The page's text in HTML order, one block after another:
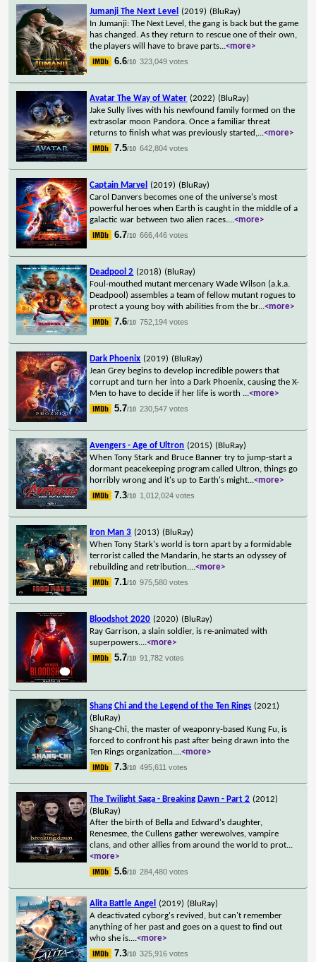
Jumanji The Next Level (2019) (BluRay)
In Jumanji: The Next Level, the gang is back but the game
has changed. As they return to rescue one of their own,
the players will have to brave parts...<more>
6.6/10 323,049 votes
Avatar The Way of Water (2022) (BluRay)
Jake Sully lives with his newfound family formed on the
extrasolar moon Pandora. Once a familiar threat
returns to finish what was previously started,...<more>
7.5/10 642,804 votes
Captain Marvel (2019) (BluRay)
Carol Danvers becomes one of the universe's most
powerful heroes when Earth is caught in the middle of a
galactic war between two alien races....<more>
6.7/10 666,446 votes
Deadpool 2 (2018) (BluRay)
Foul-mouthed mutant mercenary Wade Wilson (a.k.a.
Deadpool) assembles a team of fellow mutant rogues to
protect a young boy with abilities from the br...<more>
7.6/10 752,194 votes
Dark Phoenix (2019) (BluRay)
Jean Grey begins to develop incredible powers that
corrupt and turn her into a Dark Phoenix, causing the X-
Men to have to decide if her life is worth ...<more>
5.7/10 230,547 votes
Avengers - Age of Ultron (2015) (BluRay)
When Tony Stark and Bruce Banner try to jump-start a
dormant peacekeeping program called Ultron, things go
horribly wrong and it's up to Earth's might...<more>
7.3/10 1,012,024 votes
Iron Man 3 (2013) (BluRay)
When Tony Stark's world is torn apart by a formidable
terrorist called the Mandarin, he starts an odyssey of
rebuilding and retribution....<more>
7.1/10 975,580 votes
Bloodshot 2020 (2020) (BluRay)
Ray Garrison, a slain soldier, is re-animated with
superpowers....<more>
5.7/10 91,782 votes
Shang Chi and the Legend of the Ten Rings (2021)
(BluRay)
Shang-Chi, the master of weaponry-based Kung Fu, is
forced to confront his past after being drawn into the
Ten Rings organization....<more>
7.3/10 495,611 votes
The Twilight Saga - Breaking Dawn - Part 2 (2012)
(BluRay)
After the birth of Bella and Edward's daughter,
Renesmee, the Cullens gather werewolves, vampire
clans, and other allies from around the world to prot...
<more>
5.6/10 284,480 votes
Alita Battle Angel (2019) (BluRay)
A deactivated cyborg's revived, but can't remember
anything of her past and goes on a quest to find out
who she is....<more>
7.3/10 325,916 votes